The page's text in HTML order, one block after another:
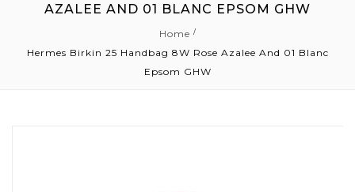
AZALEE AND 01 BLANC EPSOM GHW
Home
Hermes Birkin 25 Handbag 8W Rose Azalee And 01 Blanc
Epsom GHW